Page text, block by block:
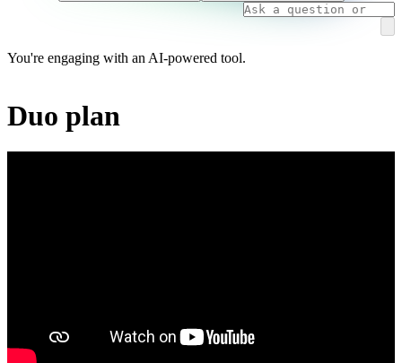
You're engaging with an AI-powered tool.
Duo plan